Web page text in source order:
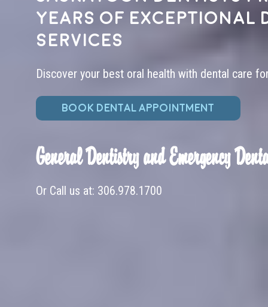
years of exceptional
services
Discover your best oral health with dental care
BOOK DENTAL APPOINTMENT
General Dentistry and Emergency
Or Call us at: 306.978.1700